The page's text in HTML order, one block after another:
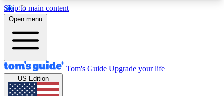
Skip to main content
12
MEMBER FEATURES
Exclusive Newsletters
Tech news direct to your inbox
Open menu
Tom's Guide Upgrade your life
US Edition